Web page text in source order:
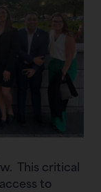
This critical
to